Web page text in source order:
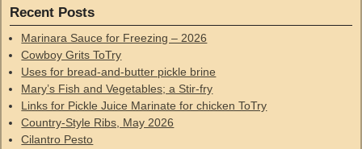
Recent Posts
Marinara Sauce for Freezing – 2026
Cowboy Grits ToTry
Uses for bread-and-butter pickle brine
Mary’s Fish and Vegetables; a Stir-fry
Links for Pickle Juice Marinate for chicken ToTry
Country-Style Ribs, May 2026
Cilantro Pesto